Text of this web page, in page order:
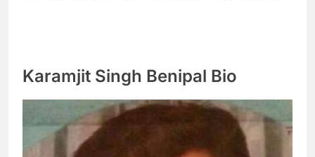
Karamjit Singh Benipal Bio